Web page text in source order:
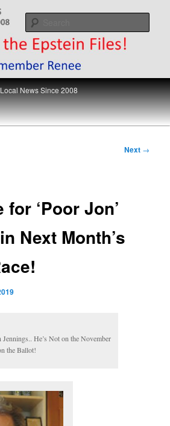
News
News Since 2008
Next →
for ‘Poor Jon’
Next Month’s
He’s Not on the November
the Ballot!